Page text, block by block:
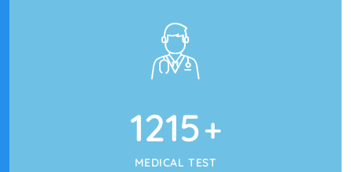
1215+
MEDICAL TEST